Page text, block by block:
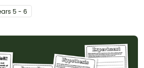
s 5 - 6